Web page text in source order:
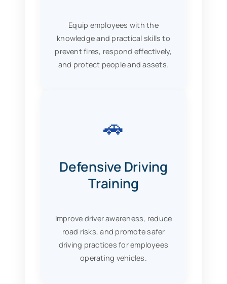
Equip employees with the
knowledge and practical skills to
prevent fires, respond effectively,
and protect people and assets.
🚗
Defensive Driving
Training
Improve driver awareness, reduce
road risks, and promote safer
driving practices for employees
operating vehicles.